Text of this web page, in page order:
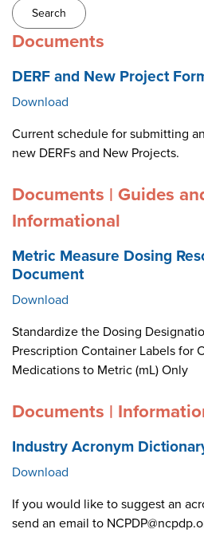
Documents
DERF and New Project
Download
Current schedule for submitting
new DERFs and New Projects.
Documents | Guides
Informational
Metric Measure Dosing
Document
Download
Standardize the Dosing
Prescription Container Labels for
Medications to Metric (mL) Only
Documents |
Industry Acronym
Download
If you would like to suggest an
send an email to